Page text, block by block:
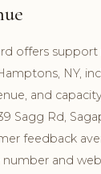
offers
NY,
and
Sagg Rd,
feedback
and